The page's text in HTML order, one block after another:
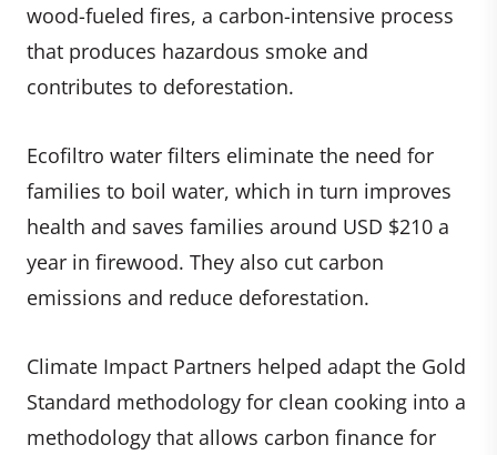
wood-fueled fires, a carbon-intensive process
that produces hazardous smoke and
contributes to deforestation.
Ecofiltro water filters eliminate the need for
families to boil water, which in turn improves
health and saves families around USD $210 a
year in firewood. They also cut carbon
emissions and reduce deforestation.
Climate Impact Partners helped adapt the Gold
Standard methodology for clean cooking into a
methodology that allows carbon finance for